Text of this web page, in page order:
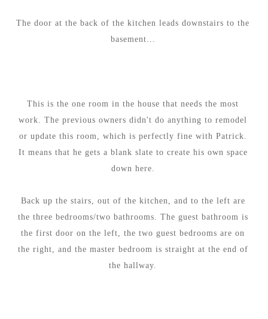
The door at the back of the kitchen leads downstairs to the
basement...
This is the one room in the house that needs the most
work. The previous owners didn't do anything to remodel
or update this room, which is perfectly fine with Patrick.
It means that he gets a blank slate to create his own space
down here.
Back up the stairs, out of the kitchen, and to the left are
the three bedrooms/two bathrooms. The guest bathroom is
the first door on the left, the two guest bedrooms are on
the right, and the master bedroom is straight at the end of
the hallway.